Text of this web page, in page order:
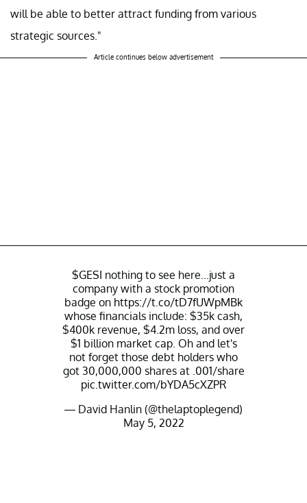
will be able to better attract funding from various
strategic sources."
Article continues below advertisement
$GESI nothing to see here...just a
company with a stock promotion
badge on https://t.co/tD7fUWpMBk
whose financials include: $35k cash,
$400k revenue, $4.2m loss, and over
$1 billion market cap. Oh and let's
not forget those debt holders who
got 30,000,000 shares at .001/share
pic.twitter.com/bYDA5cXZPR
— David Hanlin (@thelaptoplegend)
May 5, 2022